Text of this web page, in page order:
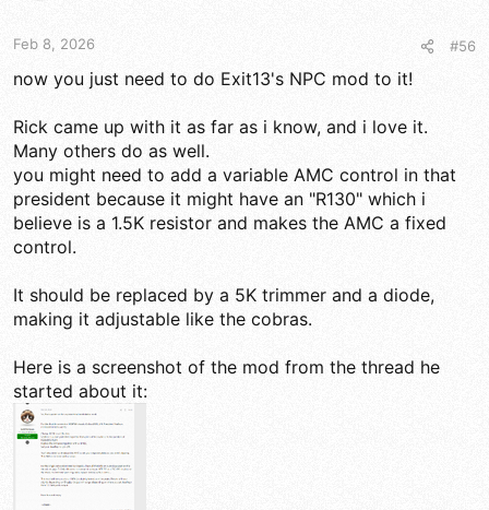
:Feb 8, 2026 #56
now you just need to do Exit13's NPC mod to it!
Rick came up with it as far as i know, and i love it.
Many others do as well.
you might need to add a variable AMC control in that
president because it might have an "R130" which i
believe is a 1.5K resistor and makes the AMC a fixed
control.
It should be replaced by a 5K trimmer and a diode,
making it adjustable like the cobras.
Here is a screenshot of the mod from the thread he
started about it: